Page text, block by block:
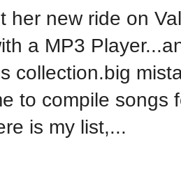
her new ride on
a MP3
collection.big
to compile songs
is my list,...